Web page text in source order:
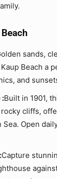
sands,
Beach a
and
:Built in 1901,
cliffs,
Open
Capture